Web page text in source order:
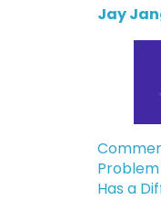
Jay
Has a